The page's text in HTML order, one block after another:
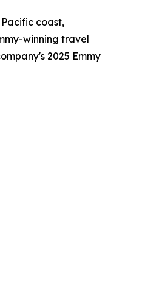
coast,
winning travel
2025 Emmy